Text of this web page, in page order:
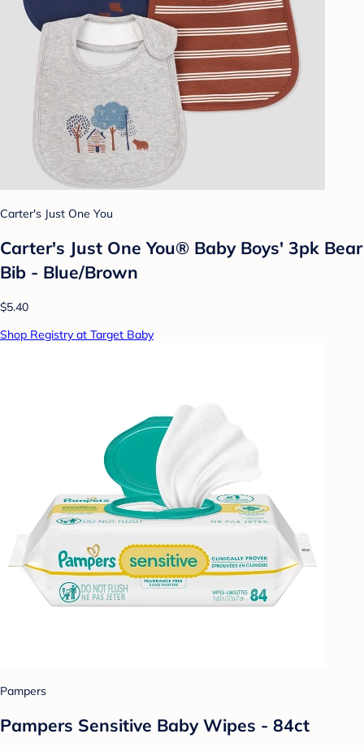
Carter's Just One You
Carter's Just One You®️ Baby Boys' 3pk Bear
Bib - Blue/Brown
$5.40
Shop Registry at Target Baby
Pampers
Pampers Sensitive Baby Wipes - 84ct